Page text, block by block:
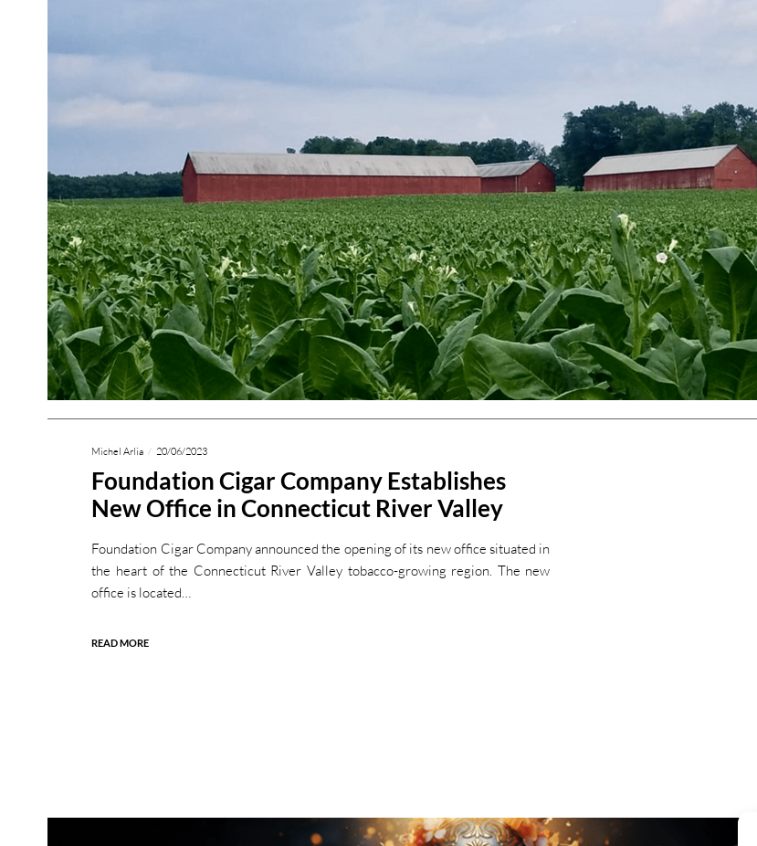
Michel Arlia 20/06/2023
Foundation Cigar Company Establishes
New Office in Connecticut River Valley
Foundation Cigar Company announced the opening of its new office situated in
the heart of the Connecticut River Valley tobacco-growing region. The new
office is located…
READ MORE